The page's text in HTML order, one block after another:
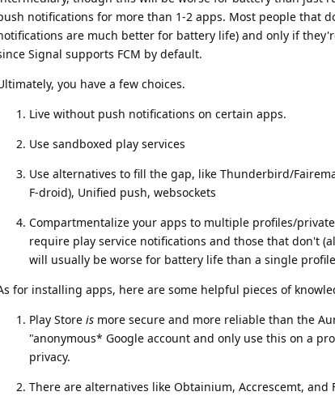
notifications for more than 1-2 apps. Most people that
are much better for battery life) and only if
Signal supports FCM by default.
you have a few choices.
Live without push notifications on certain apps.
Use sandboxed play services
Use alternatives to fill the gap, like Thunderbird/
F-droid), Unified push, websockets
Compartmentalize your apps to multiple profiles/
require play service notifications and those that don't
will usually be worse for battery life than a single
for installing apps, here are some helpful pieces of
Play Store is more secure and more reliable than the
"anonymous* Google account and only use this on a
privacy.
There are alternatives like Obtainium, Accrescemt,